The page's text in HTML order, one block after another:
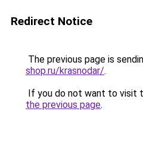
Redirect Notice
The previous page is
shop.ru/krasnodar/.
If you do not want to visit
the previous page.